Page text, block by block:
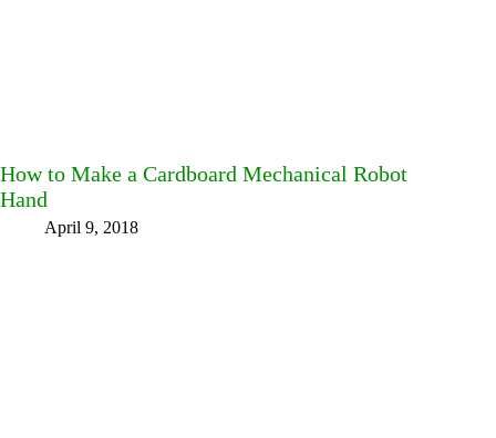
How to Make a Cardboard Mechanical Robot
Hand
April 9, 2018